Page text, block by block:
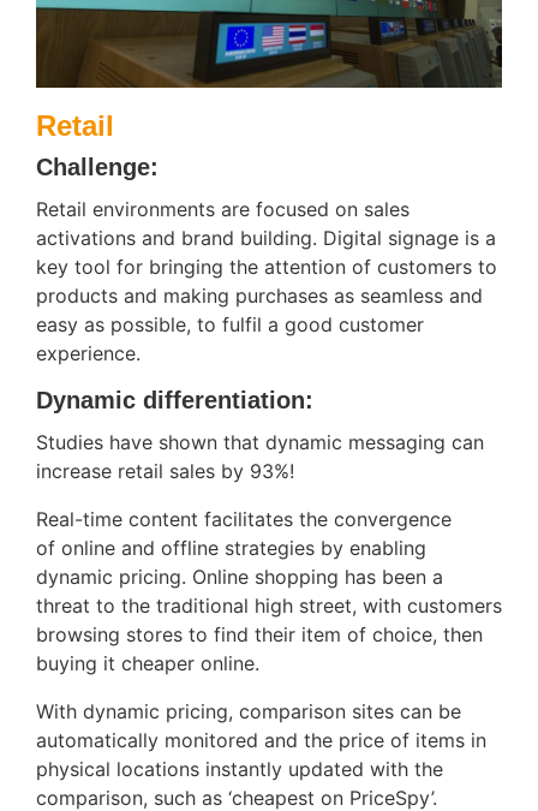
Retail
Challenge:
Retail environments are focused on sales
activations and brand building. Digital signage is a
key tool for bringing the attention of customers to
products and making purchases as seamless and
easy as possible, to fulfil a good customer
experience.
Dynamic differentiation:
Studies have shown that dynamic messaging can
increase retail sales by 93%!
Real-time content facilitates the convergence
of online and offline strategies by enabling
dynamic pricing. Online shopping has been a
threat to the traditional high street, with customers
browsing stores to find their item of choice, then
buying it cheaper online.
With dynamic pricing, comparison sites can be
automatically monitored and the price of items in
physical locations instantly updated with the
comparison, such as ‘cheapest on PriceSpy’.